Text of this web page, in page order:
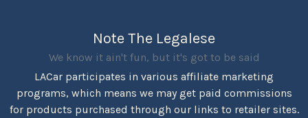
Note The Legalese
We know it ain't fun, but it's got to be said
LACar participates in various affiliate marketing
programs, which means we may get paid commissions
for products purchased through our links to retailer sites.